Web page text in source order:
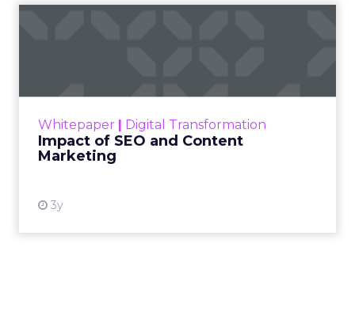
Whitepaper Digital Transformation
Impact of SEO and Content
Marketing
3y
looming recession and b...